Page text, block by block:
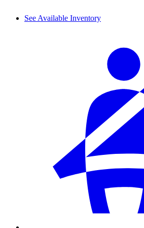
See Available Inventory